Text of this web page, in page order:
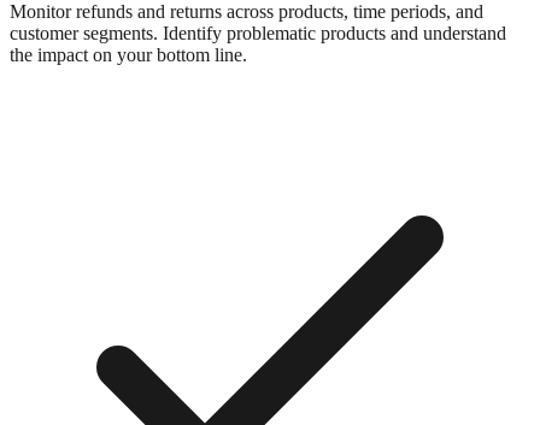
Monitor refunds and returns across products, time periods, and
customer segments. Identify problematic products and understand
the impact on your bottom line.